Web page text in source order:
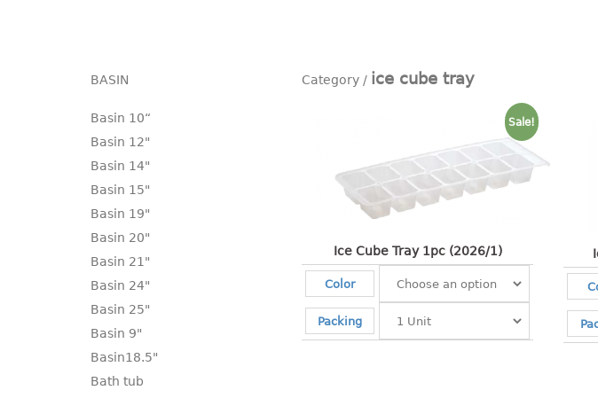
ice cube tray
Sale!
Ice Cube Tray 1pc (2026/1)
Color
Packing
BASIN
Basin 10“
Basin 12"
Basin 14"
Basin 15"
Basin 19"
Basin 20"
Basin 21"
Basin 24"
Basin 25"
Basin 9"
Basin18.5"
Bath tub